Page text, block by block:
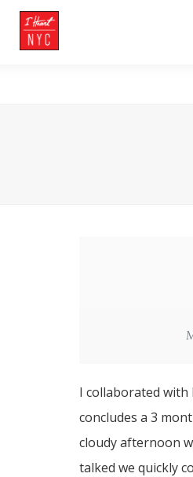
I collaborated
concludes a 3
cloudy afternoon
talked we quickly